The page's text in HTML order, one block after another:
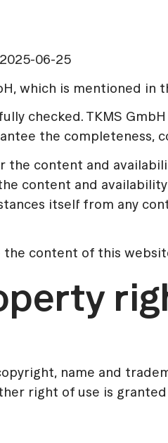
06-25
which is mentioned in
checked. TKMS
the completeness,
the content and
content and
itself from any
the content of this
name and
right of use is